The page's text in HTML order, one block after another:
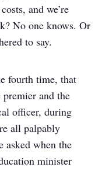
and we’re
No one knows. Or
to say.
fourth time, that
premier and the
officer, during
all palpably
asked when the
minister